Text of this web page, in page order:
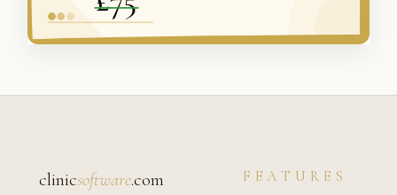
clinicsoftware.com FEATURES